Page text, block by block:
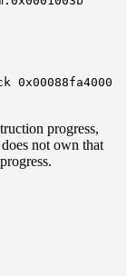
0x00088fa4000
progress,
not own that